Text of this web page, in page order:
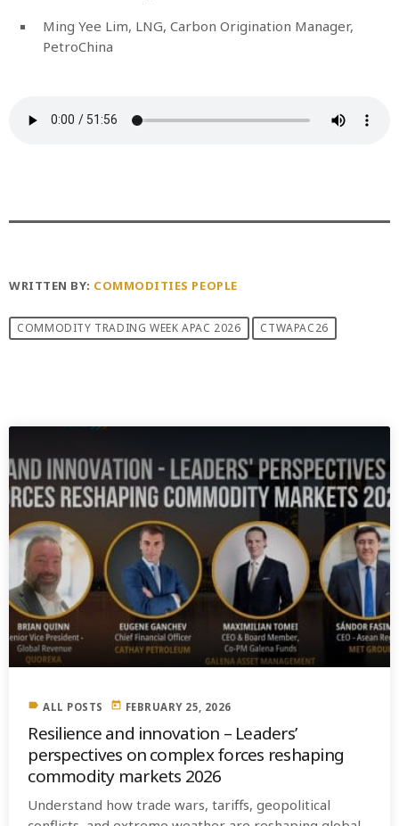
Ming Yee Lim, LNG, Carbon Origination Manager,
PetroChina
WRITTEN BY: COMMODITIES PEOPLE
COMMODITY TRADING WEEK APAC 2026 CTWAPAC26
label ALL POSTS today FEBRUARY 25, 2026
Resilience and innovation – Leaders’
perspectives on complex forces reshaping
commodity markets 2026
Understand how trade wars, tariffs, geopolitical